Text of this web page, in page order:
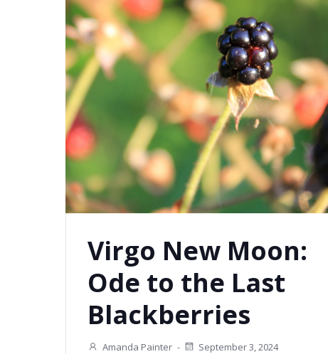
Virgo New Moon:
Ode to the Last
Blackberries
Amanda Painter - September 3, 2024